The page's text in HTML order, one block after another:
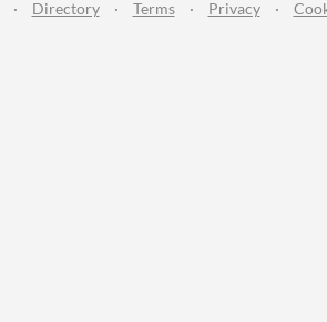
· Directory · Terms · Privacy ·